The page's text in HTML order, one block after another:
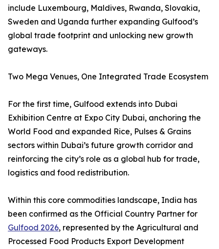
include Luxembourg, Maldives, Rwanda, Slovakia,
Sweden and Uganda further expanding Gulfood’s
global trade footprint and unlocking new growth
gateways.
Two Mega Venues, One Integrated Trade Ecosystem
For the first time, Gulfood extends into Dubai
Exhibition Centre at Expo City Dubai, anchoring the
World Food and expanded Rice, Pulses & Grains
sectors within Dubai’s future growth corridor and
reinforcing the city’s role as a global hub for trade,
logistics and food redistribution.
Within this core commodities landscape, India has
been confirmed as the Official Country Partner for
Gulfood 2026, represented by the Agricultural and
Processed Food Products Export Development